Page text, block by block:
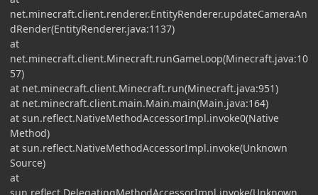
net.minecraft.client.renderer.EntityRenderer.updateCameraAn
dRender(EntityRenderer.java:1137)
at
net.minecraft.client.Minecraft.runGameLoop(Minecraft.java:10
57)
at net.minecraft.client.Minecraft.run(Minecraft.java:951)
at net.minecraft.client.main.Main.main(Main.java:164)
at sun.reflect.NativeMethodAccessorImpl.invoke0(Native
Method)
at sun.reflect.NativeMethodAccessorImpl.invoke(Unknown
Source)
at
sun.reflect.DelegatingMethodAccessorImpl.invoke(Unknown